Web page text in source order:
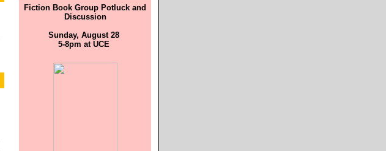
Fiction Book Group Potluck and
Discussion
Sunday, August 28
5-8pm at UCE